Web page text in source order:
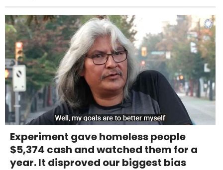
Experiment gave homeless people
$5,374 cash and watched them for a
year. It disproved our biggest bias